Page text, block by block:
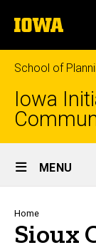
to
content
The
University
of
Iowa
School of
Iowa
Site
Main
Navigation
MENU
Home
Sioux